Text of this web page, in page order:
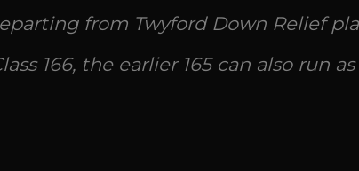
from Twyford Down Relief
166, the earlier 165 can also run